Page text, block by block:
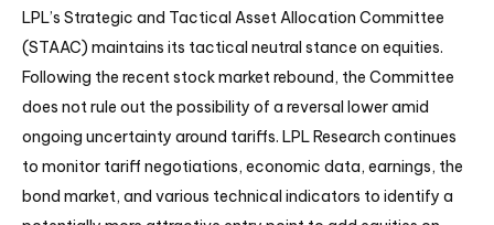
LPL’s Strategic and Tactical Asset Allocation Committee
(STAAC) maintains its tactical neutral stance on equities.
Following the recent stock market rebound, the Committee
does not rule out the possibility of a reversal lower amid
ongoing uncertainty around tariffs. LPL Research continues
to monitor tariff negotiations, economic data, earnings, the
bond market, and various technical indicators to identify a